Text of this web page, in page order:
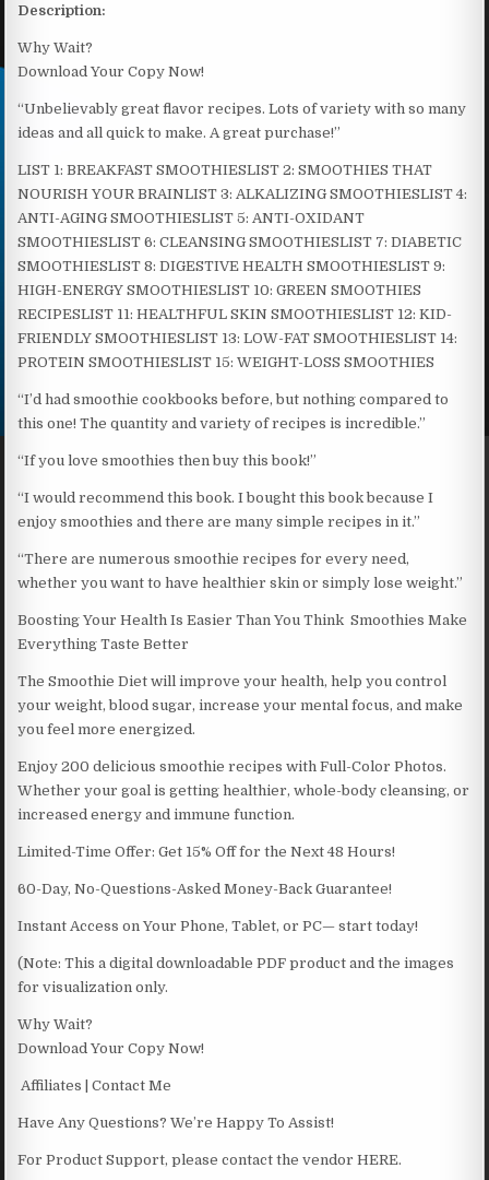
Description:
Why Wait?
Download Your Copy Now!
“Unbelievably great flavor recipes. Lots of variety with so many
ideas and all quick to make. A great purchase!”
LIST 1: BREAKFAST SMOOTHIESLIST 2: SMOOTHIES THAT
NOURISH YOUR BRAINLIST 3: ALKALIZING SMOOTHIESLIST 4:
ANTI-AGING SMOOTHIESLIST 5: ANTI-OXIDANT
SMOOTHIESLIST 6: CLEANSING SMOOTHIESLIST 7: DIABETIC
SMOOTHIESLIST 8: DIGESTIVE HEALTH SMOOTHIESLIST 9:
HIGH-ENERGY SMOOTHIESLIST 10: GREEN SMOOTHIES
RECIPESLIST 11: HEALTHFUL SKIN SMOOTHIESLIST 12: KID-
FRIENDLY SMOOTHIESLIST 13: LOW-FAT SMOOTHIESLIST 14:
PROTEIN SMOOTHIESLIST 15: WEIGHT-LOSS SMOOTHIES
“I’d had smoothie cookbooks before, but nothing compared to
this one! The quantity and variety of recipes is incredible.”
“If you love smoothies then buy this book!”
“I would recommend this book. I bought this book because I
enjoy smoothies and there are many simple recipes in it.”
“There are numerous smoothie recipes for every need,
whether you want to have healthier skin or simply lose weight.”
Boosting Your Health Is Easier Than You Think Smoothies Make
Everything Taste Better
The Smoothie Diet will improve your health, help you control
your weight, blood sugar, increase your mental focus, and make
you feel more energized.
Enjoy 200 delicious smoothie recipes with Full-Color Photos.
Whether your goal is getting healthier, whole-body cleansing, or
increased energy and immune function.
Limited-Time Offer: Get 15% Off for the Next 48 Hours!
60-Day, No-Questions-Asked Money-Back Guarantee!
Instant Access on Your Phone, Tablet, or PC— start today!
(Note: This a digital downloadable PDF product and the images
for visualization only.
Why Wait?
Download Your Copy Now!
Affiliates | Contact Me
Have Any Questions? We’re Happy To Assist!
For Product Support, please contact the vendor HERE.